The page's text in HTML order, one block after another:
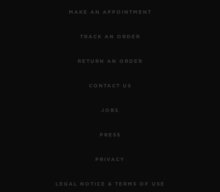
MAKE AN APPOINTMENT
TRACK AN ORDER
RETURN AN ORDER
CONTACT US
JOBS
PRESS
PRIVACY
LEGAL NOTICE & TERMS OF USE